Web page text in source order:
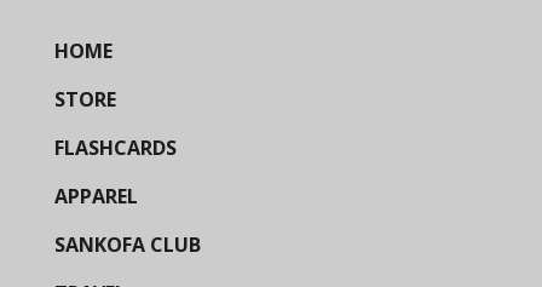
HOME
STORE
FLASHCARDS
APPAREL
SANKOFA CLUB